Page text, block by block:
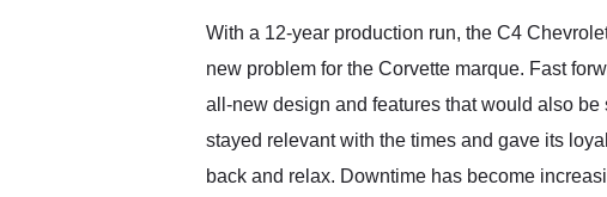
service as well.
With a 12-year production run, the C4
new problem for the Corvette marque. Fast
all-new design and features that would also
stayed relevant with the times and gave its
back and relax. Downtime has become